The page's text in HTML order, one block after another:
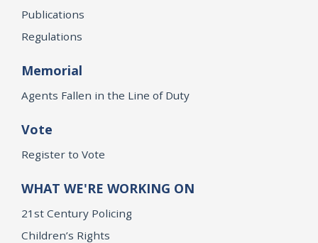
Publications
Regulations
Memorial
Agents Fallen in the Line of Duty
Vote
Register to Vote
WHAT WE'RE WORKING ON
21st Century Policing
Children’s Rights